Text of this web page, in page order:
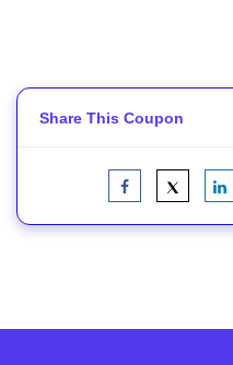
Share This Coupon